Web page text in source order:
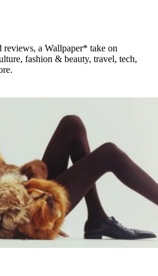
a Wallpaper* take on
fashion & beauty, travel, tech,